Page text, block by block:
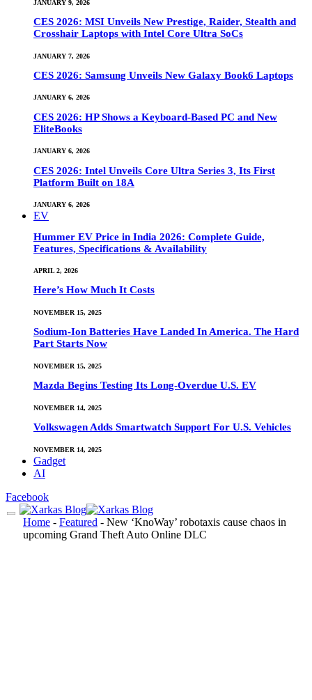
JANUARY 9, 2026
CES 2026: MSI Unveils New Prestige, Raider, Stealth and
Crosshair Laptops with Intel Core Ultra SoCs
JANUARY 7, 2026
CES 2026: Samsung Unveils New Galaxy Book6 Laptops
JANUARY 6, 2026
CES 2026: HP Shows a Keyboard-Based PC and New
EliteBooks
JANUARY 6, 2026
CES 2026: Intel Unveils Core Ultra Series 3, Its First
Platform Built on 18A
JANUARY 6, 2026
EV
Hummer EV Price in India 2026: Complete Guide,
Features, Specifications & Availability
APRIL 2, 2026
Here’s How Much It Costs
NOVEMBER 15, 2025
Sodium-Ion Batteries Have Landed In America. The Hard
Part Starts Now
NOVEMBER 15, 2025
Mazda Begins Testing Its Long-Overdue U.S. EV
NOVEMBER 14, 2025
Volkswagen Adds Smartwatch Support For U.S. Vehicles
NOVEMBER 14, 2025
Gadget
AI
Facebook
Home - Featured - New ‘KnoWay’ robotaxis cause chaos in
upcoming Grand Theft Auto Online DLC